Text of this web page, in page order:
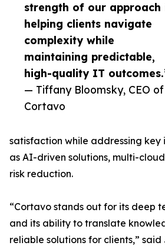
strength of our approach
helping clients navigate
complexity while
maintaining predictable,
high-quality IT
— Tiffany Bloomsky, CEO of
Cortavo
satisfaction while addressing key
as AI-driven solutions, multi-
risk reduction.
“Cortavo stands out for its deep
and its ability to translate
reliable solutions for clients,”